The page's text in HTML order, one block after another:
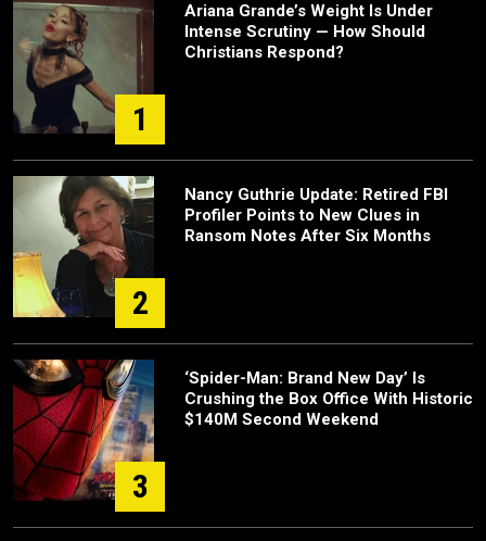
1
Ariana Grande’s Weight Is Under
Intense Scrutiny — How Should
Christians Respond?
2
Nancy Guthrie Update: Retired FBI
Profiler Points to New Clues in
Ransom Notes After Six Months
3
‘Spider-Man: Brand New Day’ Is
Crushing the Box Office With Historic
$140M Second Weekend